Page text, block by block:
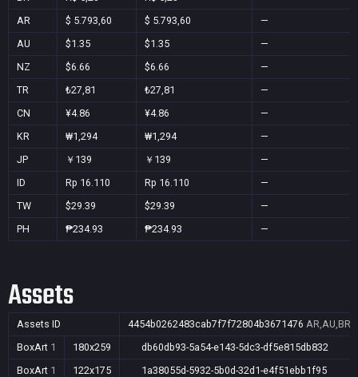
AR
$ 5.793,60 $ 5.793,60
—
AU
$1.35 $1.35
—
NZ
$6.66 $6.66
—
TR
₺27,81 ₺27,81
—
CN
¥4.86 ¥4.86
—
KR
₩1,294 ₩1,294
—
JP
￥139 ￥139
—
ID
Rp 16.110 Rp 16.110
—
TW
$29.39 $29.39
—
PH
₱234.93 ₱234.93 —
Assets
Assets ID 4454b0262483cab7f7f72804b3671476
BoxArt 1 180x259
db60db93-5a54-e143-5dc3-df5e815db832
BoxArt 1 122x175
1a38055d-5932-5b0d-32d1-e4f51ebb1f95